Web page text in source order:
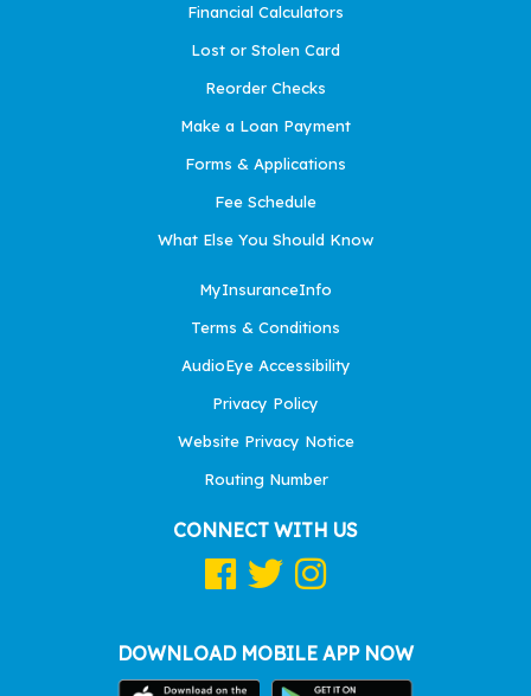
Financial Calculators
Lost or Stolen Card
Reorder Checks
Make a Loan Payment
Forms & Applications
Fee Schedule
What Else You Should Know
MyInsuranceInfo
Terms & Conditions
AudioEye Accessibility
Privacy Policy
Website Privacy Notice
Routing Number
CONNECT WITH US
DOWNLOAD MOBILE APP NOW